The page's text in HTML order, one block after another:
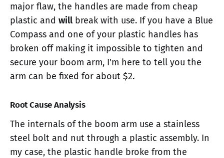
major flaw, the handles are made from cheap
plastic and willbreak with use. If you have a Blue
Compass and one of your plastic handles has
broken off making it impossible to tighten and
secure your boom arm, I'm here to tell you the
arm can be fixed for about $2.
Root Cause Analysis
The internals of the boom arm use a stainless
steel bolt and nut through a plastic assembly. In
my case, the plastic handle broke from the